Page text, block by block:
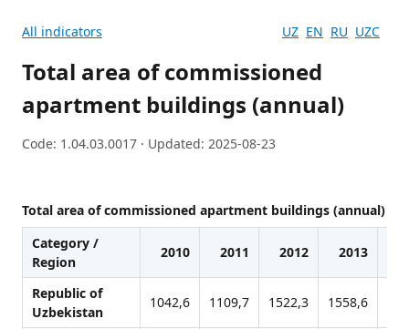
All indicators UZ EN RU UZC
Total area of commissioned
apartment buildings (annual)
Code: 1.04.03.0017 · Updated: 2025-08-23
Total area of commissioned apartment buildings (annual)
Category /
Region
2010 2011 2012 2013
Republic of
Uzbekistan
1042,6 1109,7 1522,3 1558,6